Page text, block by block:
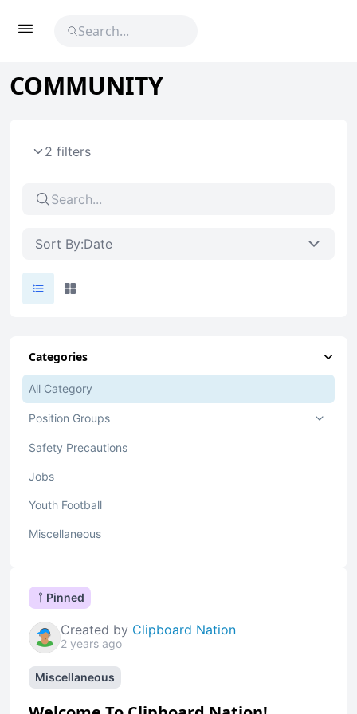
COMMUNITY
2 filters
Sort By:Date
Categories
All Category
Position Groups
Safety Precautions
Jobs
Youth Football
Miscellaneous
Pinned
Created by Clipboard Nation
2 years ago
Miscellaneous